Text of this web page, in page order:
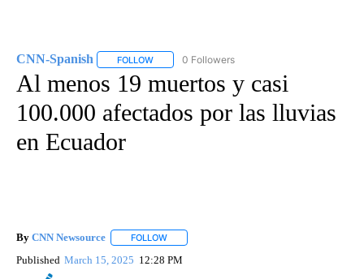
CNN-Spanish FOLLOW FOLLOW "CNN-SPANISH" TO RECEIVE
0 Followers
Al menos 19 muertos y casi
100.000 afectados por las lluvias
en Ecuador
By CNN Newsource FOLLOW
Published March 15, 2025 12:28 PM